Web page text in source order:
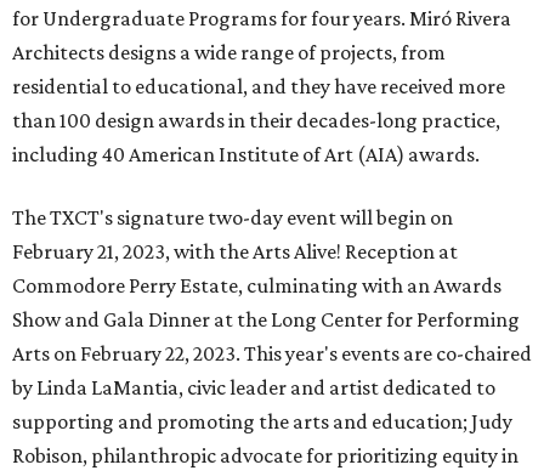
for Undergraduate Programs for four years. Miró Rivera
Architects designs a wide range of projects, from
residential to educational, and they have received more
than 100 design awards in their decades-long practice,
including 40 American Institute of Art (AIA) awards.
The TXCT's signature two-day event will begin on
February 21, 2023, with the Arts Alive! Reception at
Commodore Perry Estate, culminating with an Awards
Show and Gala Dinner at the Long Center for Performing
Arts on February 22, 2023. This year's events are co-chaired
by Linda LaMantia, civic leader and artist dedicated to
supporting and promoting the arts and education; Judy
Robison, philanthropic advocate for prioritizing equity in